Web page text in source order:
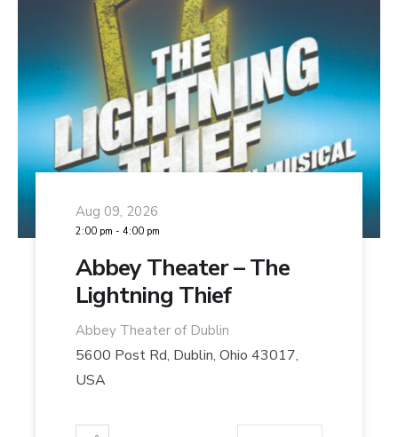
Aug 09, 2026
2:00 pm - 4:00 pm
Abbey Theater – The
Lightning Thief
Abbey Theater of Dublin
5600 Post Rd, Dublin, Ohio 43017,
USA